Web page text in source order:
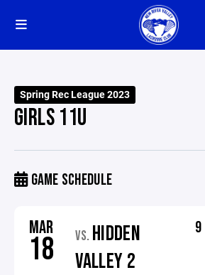
Spring Rec League 2023
GIRLS 11U
GAME SCHEDULE
MAR
18 VS. HIDDEN
VALLEY 2